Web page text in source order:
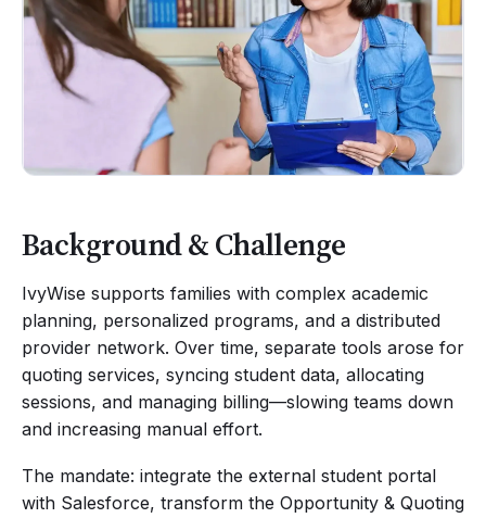
Background & Challenge
IvyWise supports families with complex academic
planning, personalized programs, and a distributed
provider network. Over time, separate tools arose for
quoting services, syncing student data, allocating
sessions, and managing billing—slowing teams down
and increasing manual effort.
The mandate: integrate the external student portal
with Salesforce, transform the Opportunity & Quoting